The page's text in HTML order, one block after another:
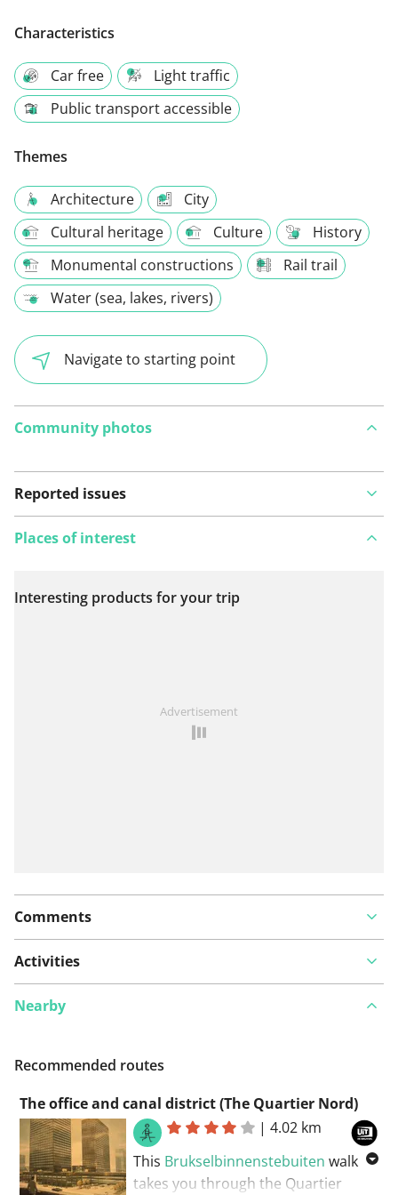
Characteristics
Car free
Light traffic
Public transport accessible
Themes
Architecture
City
Cultural heritage
Culture
History
Monumental constructions
Rail trail
Water (sea, lakes, rivers)
Navigate to starting point
Community photos
Reported issues
View on map
Places of interest
Interesting products for your trip
Advertisement
Comments
Activities
Nearby
Recommended routes
The office and canal district (The Quartier Nord)
|4.02 km
This Brukselbinnenstebuiten walk
takes you through the Quartier